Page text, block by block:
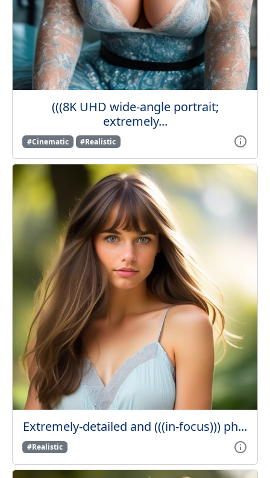
(((8K UHD wide-angle portrait;
extremely...
#Cinematic #Realistic
Extremely-detailed and (((in-focus))) ph...
#Realistic